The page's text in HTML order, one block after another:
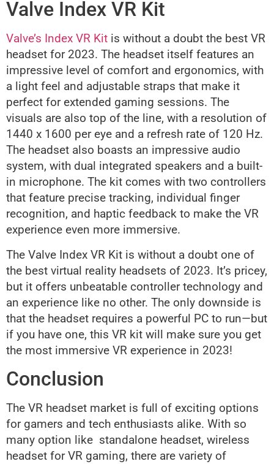
Valve Index VR Kit
Valve’s Index VR Kit is without a doubt the best VR
headset for 2023. The headset itself features an
impressive level of comfort and ergonomics, with
a light feel and adjustable straps that make it
perfect for extended gaming sessions. The
visuals are also top of the line, with a resolution of
1440 x 1600 per eye and a refresh rate of 120 Hz.
The headset also boasts an impressive audio
system, with dual integrated speakers and a built-
in microphone. The kit comes with two controllers
that feature precise tracking, individual finger
recognition, and haptic feedback to make the VR
experience even more immersive.
The Valve Index VR Kit is without a doubt one of
the best virtual reality headsets of 2023. It’s pricey,
but it offers unbeatable controller technology and
an experience like no other. The only downside is
that the headset requires a powerful PC to run—but
if you have one, this VR kit will make sure you get
the most immersive VR experience in 2023!
Conclusion
The VR headset market is full of exciting options
for gamers and tech enthusiasts alike. With so
many option like standalone headset, wireless
headset for VR gaming, there are variety of